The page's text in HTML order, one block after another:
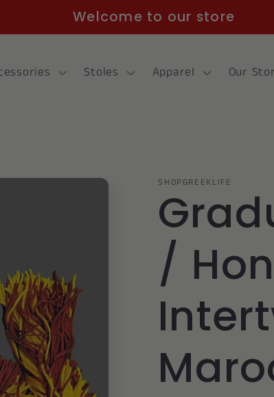
Welcome to our store
Stoles Apparel Our
SHOPGREEKLIFE
/